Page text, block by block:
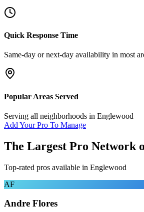
Quick Response Time
Same-day or next-day availability in most
Popular Areas Served
Serving all neighborhoods in Englewood
Add Your Pro To Manage
The Largest Pro Network
Top-rated pros available in Englewood
AF
Andre Flores